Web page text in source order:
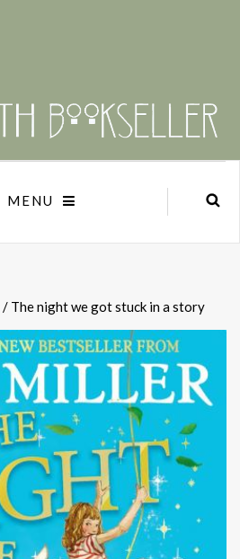
MENU
/ The night we got stuck in a story